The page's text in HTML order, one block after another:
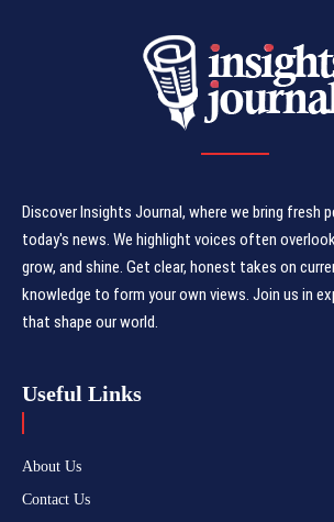
Discover Insights Journal, where we bring fresh
today's news. We highlight voices often
grow, and shine. Get clear, honest takes on
knowledge to form your own views. Join us in
that shape our world.
Useful Links
About Us
Contact Us